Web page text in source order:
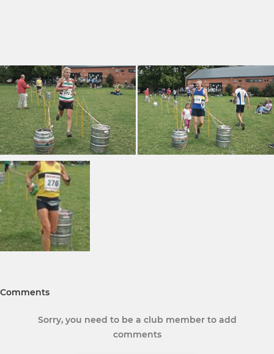
Comments
Sorry, you need to be a club member to add
comments